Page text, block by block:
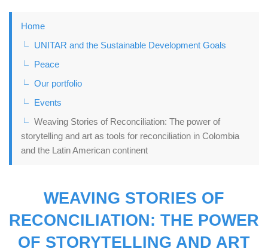
Home
UNITAR and the Sustainable Development Goals
Peace
Our portfolio
Events
Weaving Stories of Reconciliation: The power of
storytelling and art as tools for reconciliation in Colombia
and the Latin American continent
WEAVING STORIES OF
RECONCILIATION: THE POWER
OF STORYTELLING AND ART